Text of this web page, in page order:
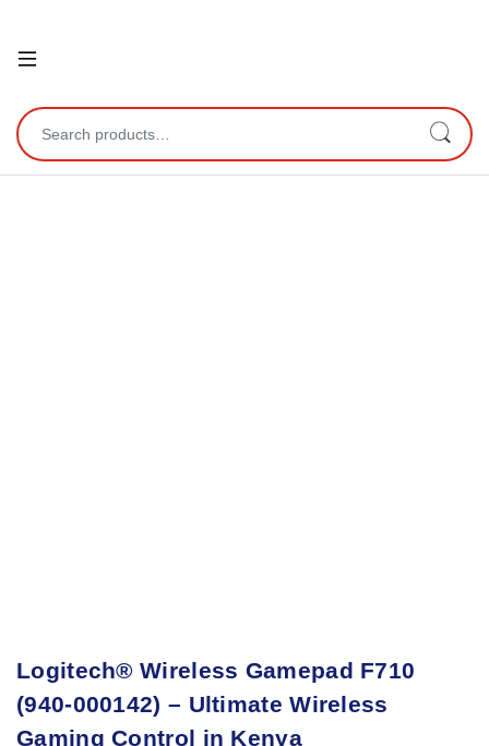
Open
Search for:
Logitech® Wireless Gamepad F710
(940-000142) – Ultimate Wireless
Gaming Control in Kenya